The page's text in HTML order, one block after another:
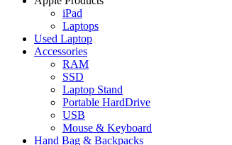
iPad
Laptops
Used Laptop
Accessories
RAM
SSD
Laptop Stand
Portable HardDrive
USB
Mouse & Keyboard
Hand Bag & Backpacks